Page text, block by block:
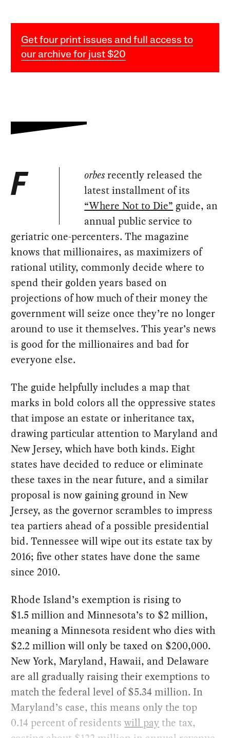
Get four print issues and full access to
our archive for just $20
F orbesrecently released the
latest installment of its
“Where Not to Die” guide, an
annual public service to
geriatric one-percenters. The magazine
knows that millionaires, as maximizers of
rational utility, commonly decide where to
spend their golden years based on
projections of how much of their money the
government will seize once they’re no longer
around to use it themselves. This year’s news
is good for the millionaires and bad for
everyone else.
The guide helpfully includes a map that
marks in bold colors all the oppressive states
that impose an estate or inheritance tax,
drawing particular attention to Maryland and
New Jersey, which have both kinds. Eight
states have decided to reduce or eliminate
these taxes in the near future, and a similar
proposal is now gaining ground in New
Jersey, as the governor scrambles to impress
tea partiers ahead of a possible presidential
bid. Tennessee will wipe out its estate tax by
2016; five other states have done the same
since 2010.
Rhode Island’s exemption is rising to
$1.5 million and Minnesota’s to $2 million,
meaning a Minnesota resident who dies with
$2.2 million will only be taxed on $200,000.
New York, Maryland, Hawaii, and Delaware
are all gradually raising their exemptions to
match the federal level of $5.34 million. In
Maryland’s case, this means only the top
0.14 percent of residentswill pay the tax,